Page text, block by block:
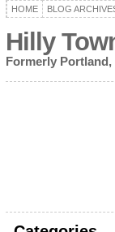
HOME BLOG
Hilly
Formerly